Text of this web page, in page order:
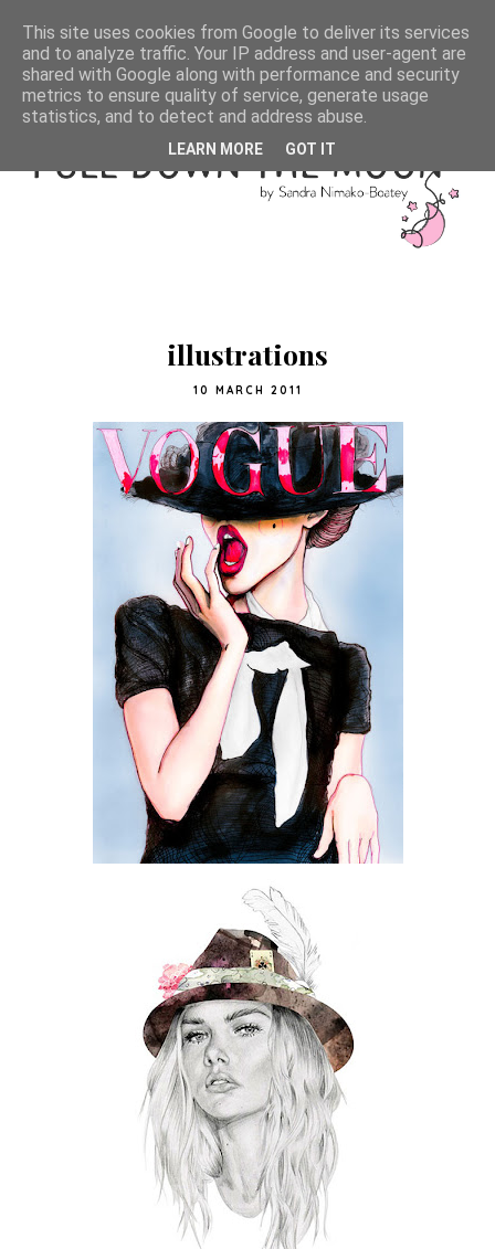
illustrations
10 MARCH 2011
This site uses cookies from Google to deliver its services
and to analyze traffic. Your IP address and user-agent are
shared with Google along with performance and security
metrics to ensure quality of service, generate usage
statistics, and to detect and address abuse.
LEARN MORE GOT IT